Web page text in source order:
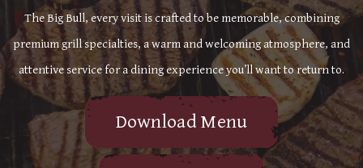
The Big Bull, every visit is crafted to be memorable, combining
premium grill specialties, a warm and welcoming atmosphere, and
attentive service for a dining experience you’ll want to return to.
Download Menu